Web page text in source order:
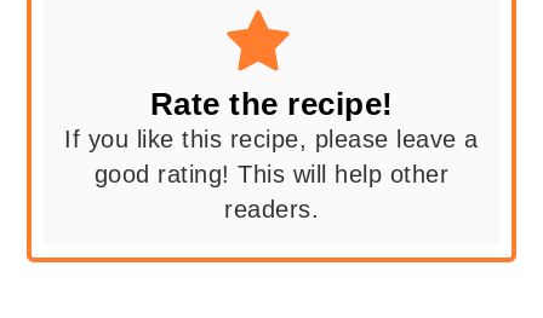
Rate the recipe!
If you like this recipe, please leave a
good rating! This will help other
readers.